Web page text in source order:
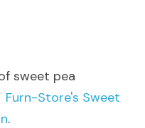
sweet pea
Furn-Store's Sweet
.